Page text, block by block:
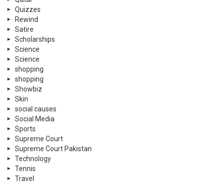
Quizzes
Rewind
Satire
Scholarships
Science
Science
shopping
shopping
Showbiz
Skin
social causes
Social Media
Sports
Supreme Court
Supreme Court Pakistan
Technology
Tennis
Travel